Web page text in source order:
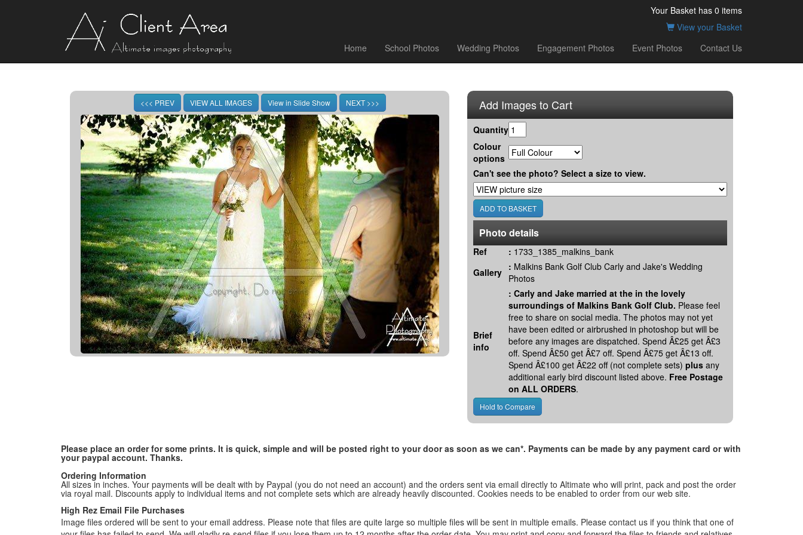
Your Basket has 0 items
View your Basket
Home
School Photos Wedding Photos Engagement Photos Event Photos Contact Us
Add Images to Cart
Quantity
Colour
options
Can't see the photo? Select a size to view.
Photo details
Ref : 1733_1385_malkins_bank
Gallery : Malkins Bank Golf Club Carly and Jake's Wedding
Photos
Brief
info
: Carly and Jake married at the in the lovely
surroundings of Malkins Bank Golf Club. Please feel
free to share on social media. The photos may not yet
have been edited or airbrushed in photoshop but will be
before any images are dispatched. Spend Â£25 get Â£3
off. Spend Â£50 get Â£7 off. Spend Â£75 get Â£13 off.
Spend Â£100 get Â£22 off (not complete sets) plus any
additional early bird discount listed above. Free Postage
on ALL ORDERS.
Please place an order for some prints. It is quick, simple and will be posted right to your door as soon as we can*. Payments can be made by any payment card or with
your paypal account. Thanks.
Ordering Information
All sizes in inches. Your payments will be dealt with by Paypal (you do not need an account) and the orders sent via email directly to Altimate who will print, pack and post the order
via royal mail. Discounts apply to individual items and not complete sets which are already heavily discounted. Cookies needs to be enabled to order from our web site.
High Rez Email File Purchases
Image files ordered will be sent to your email address. Please note that files are quite large so multiple files will be sent in multiple emails. Please contact us if you think that one of